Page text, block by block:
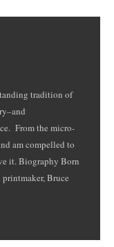
tradition of
From the micro-
am compelled to
it. Biography Born
Bruce